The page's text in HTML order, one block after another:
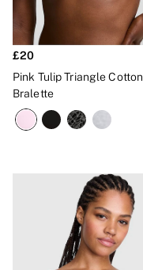
£20
Pink Tulip Triangle Cotton
Bralette